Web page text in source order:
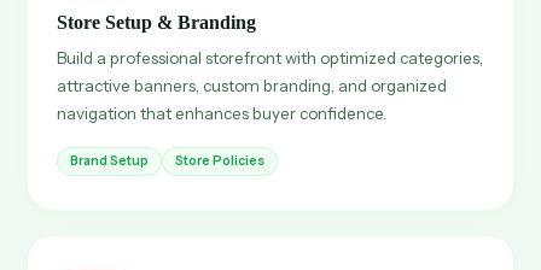
Store Setup & Branding
Build a professional storefront with optimized categories,
attractive banners, custom branding, and organized
navigation that enhances buyer confidence.
Brand Setup Store Policies